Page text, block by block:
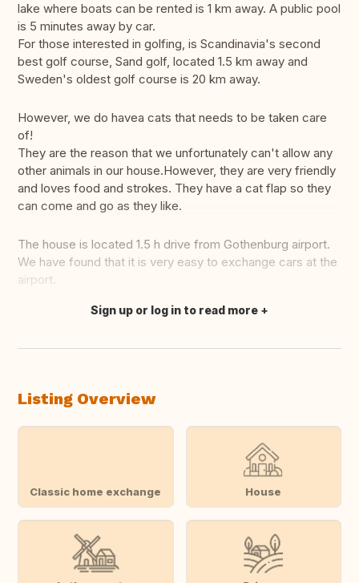
lake where boats can be rented is 1 km away. A public pool
is 5 minutes away by car.
For those interested in golfing, is Scandinavia's second
best golf course, Sand golf, located 1.5 km away and
Sweden's oldest golf course is 20 km away.
However, we do havea cats that needs to be taken care
of!
They are the reason that we unfortunately can't allow any
other animals in our house.However, they are very friendly
and loves food and strokes. They have a cat flap so they
can come and go as they like.
The house is located 1.5 h drive from Gothenburg airport.
We have found that it is very easy to exchange cars at the
airport.
Translate this
Sign up or log in to read more
Listing Overview
Classic home exchange House